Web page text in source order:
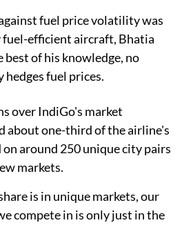
fuel price volatility was
efficient aircraft, Bhatia
of his knowledge, no
fuel prices.
over IndiGo's market
about one-third of the airline's
around 250 unique city pairs
markets.
is in unique markets, our
compete in is only just in the